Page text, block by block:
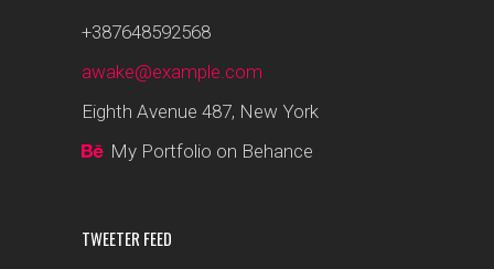
+387648592568
awake@example.com
Eighth Avenue 487, New York
My Portfolio on Behance
TWEETER FEED